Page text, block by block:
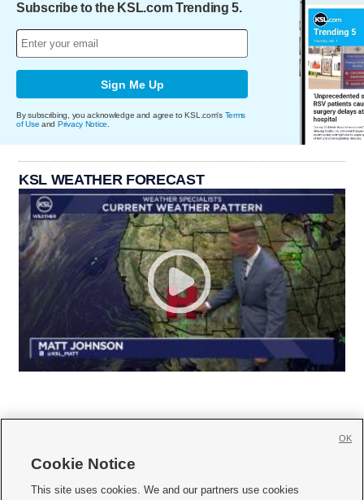
Subscribe to the KSL.com Trending 5.
Sign Me Up
By subscribing, you acknowledge and agree to KSL.com's Terms
of Use and Privacy Notice
KSL WEATHER FORECAST
     
Cookie Notice
This site uses cookies. We and our partners use cookies
OK